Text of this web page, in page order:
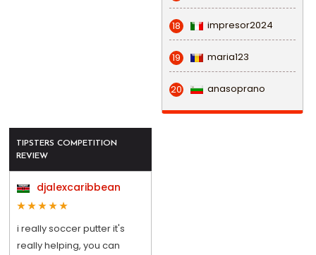
18 impresor2024
19 maria123
20 anasoprano
TIPSTERS COMPETITION
REVIEW
djalexcaribbean
i really soccer putter it's
really helping, you can